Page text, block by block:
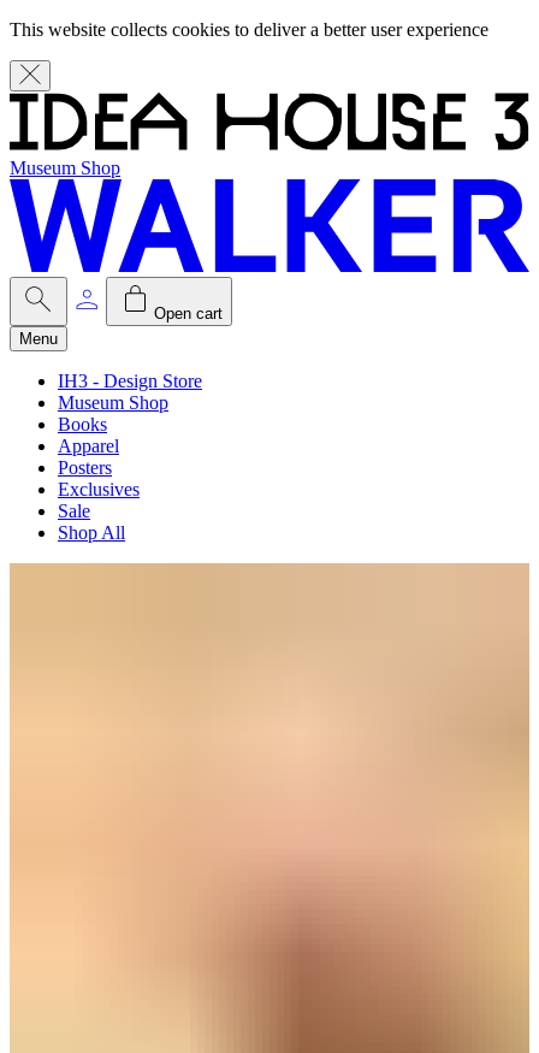
This website collects cookies to deliver a better user experience
Museum Shop
Open cart
Menu
IH3 - Design Store
Museum Shop
Books
Apparel
Posters
Exclusives
Sale
Shop All